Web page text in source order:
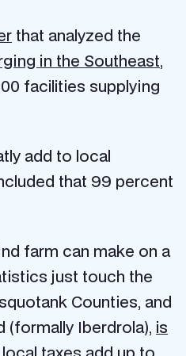
that analyzed the
in the Southeast,
facilities supplying
add to local
that 99 percent
farm can make on a
just touch the
Counties, and
(formally Iberdrola), is